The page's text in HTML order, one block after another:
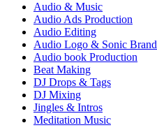
Audio & Music
Audio Ads Production
Audio Editing
Audio Logo & Sonic
Audio book Production
Beat Making
DJ Drops & Tags
DJ Mixing
Jingles & Intros
Meditation Music